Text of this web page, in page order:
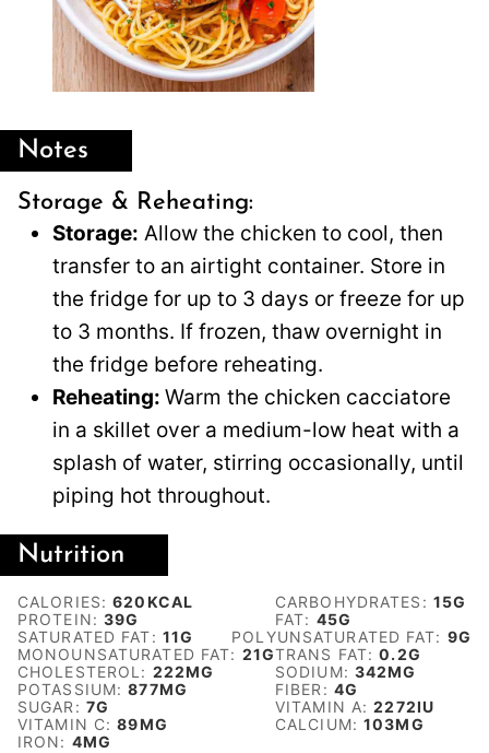
Notes
Storage & Reheating:
Storage: Allow the chicken to cool, then
transfer to an airtight container. Store in
the fridge for up to 3 days or freeze for up
to 3 months. If frozen, thaw overnight in
the fridge before reheating.
Reheating: Warm the chicken cacciatore
in a skillet over a medium-low heat with a
splash of water, stirring occasionally, until
piping hot throughout.
Nutrition
CALORIES:620KCAL CARBOHYDRATES: 15G
PROTEIN:39G FAT: 45G
SATURATED FAT: 11G POLYUNSATURATED FAT: 9G
MONOUNSATURATED FAT: 21GTRANS FAT:0.2G
CHOLESTEROL: 222MG SODIUM: 342MG
POTASSIUM:877MG FIBER: 4G
SUGAR: 7G VITAMIN A:2272IU
VITAMIN C:89MG CALCIUM:103MG
IRON: 4MG